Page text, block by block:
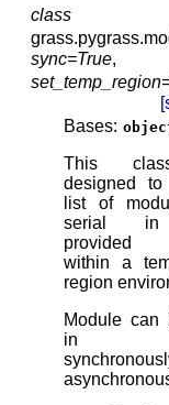
class
sync=True,
set_temp_region
Bases:
This
designed
list of
serial
provided
within a
region
Module can
in